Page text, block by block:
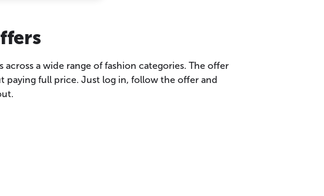
a wide range of fashion categories. The offer
paying full price. Just log in, follow the offer and